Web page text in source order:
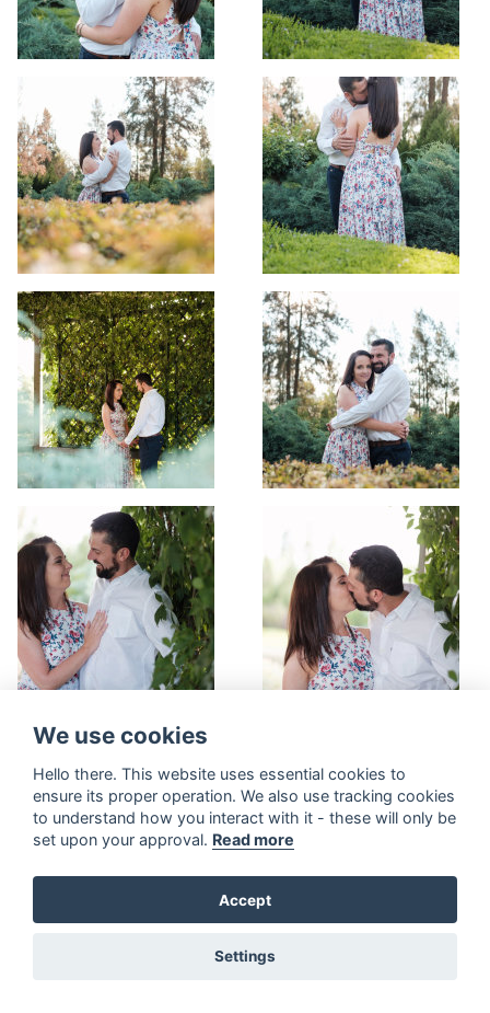
We use cookies
Hello there. This website uses essential cookies to
ensure its proper operation. We also use tracking cookies
to understand how you interact with it - these will only be
set upon your approval. Read more
Accept
Settings